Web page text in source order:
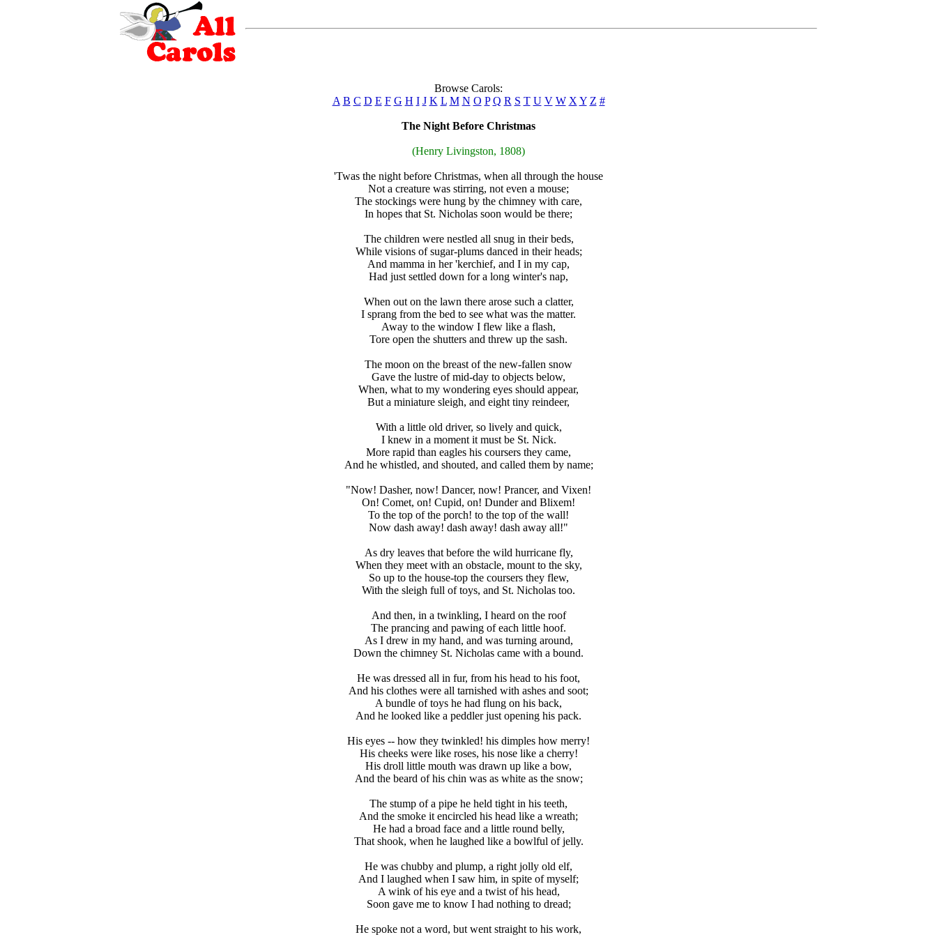
Browse Carols:
A B C D E F G H I J K L M N O P Q R S T U V W X Y Z #
The Night Before Christmas
(Henry Livingston, 1808)
'Twas the night before Christmas, when all through the house
Not a creature was stirring, not even a mouse;
The stockings were hung by the chimney with care,
In hopes that St. Nicholas soon would be there;
The children were nestled all snug in their beds,
While visions of sugar-plums danced in their heads;
And mamma in her 'kerchief, and I in my cap,
Had just settled down for a long winter's nap,
When out on the lawn there arose such a clatter,
I sprang from the bed to see what was the matter.
Away to the window I flew like a flash,
Tore open the shutters and threw up the sash.
The moon on the breast of the new-fallen snow
Gave the lustre of mid-day to objects below,
When, what to my wondering eyes should appear,
But a miniature sleigh, and eight tiny reindeer,
With a little old driver, so lively and quick,
I knew in a moment it must be St. Nick.
More rapid than eagles his coursers they came,
And he whistled, and shouted, and called them by name;
"Now! Dasher, now! Dancer, now! Prancer, and Vixen!
On! Comet, on! Cupid, on! Dunder and Blixem!
To the top of the porch! to the top of the wall!
Now dash away! dash away! dash away all!"
As dry leaves that before the wild hurricane fly,
When they meet with an obstacle, mount to the sky,
So up to the house-top the coursers they flew,
With the sleigh full of toys, and St. Nicholas too.
And then, in a twinkling, I heard on the roof
The prancing and pawing of each little hoof.
As I drew in my hand, and was turning around,
Down the chimney St. Nicholas came with a bound.
He was dressed all in fur, from his head to his foot,
And his clothes were all tarnished with ashes and soot;
A bundle of toys he had flung on his back,
And he looked like a peddler just opening his pack.
His eyes -- how they twinkled! his dimples how merry!
His cheeks were like roses, his nose like a cherry!
His droll little mouth was drawn up like a bow,
And the beard of his chin was as white as the snow;
The stump of a pipe he held tight in his teeth,
And the smoke it encircled his head like a wreath;
He had a broad face and a little round belly,
That shook, when he laughed like a bowlful of jelly.
He was chubby and plump, a right jolly old elf,
And I laughed when I saw him, in spite of myself;
A wink of his eye and a twist of his head,
Soon gave me to know I had nothing to dread;
He spoke not a word, but went straight to his work,